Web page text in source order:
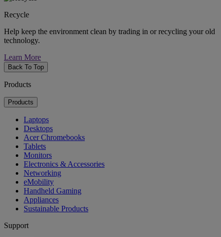
Recycle
Help keep the environment clean by trading in or recycling your old
technology.
Learn More
Back To Top
Products
Products
Laptops
Desktops
Acer Chromebooks
Tablets
Monitors
Electronics & Accessories
Networking
eMobility
Handheld Gaming
Appliances
Sustainable Products
Support